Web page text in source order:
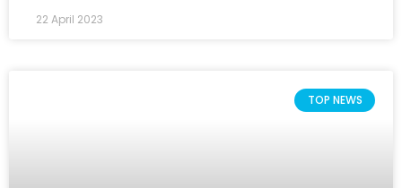
22 April 2023
TOP NEWS